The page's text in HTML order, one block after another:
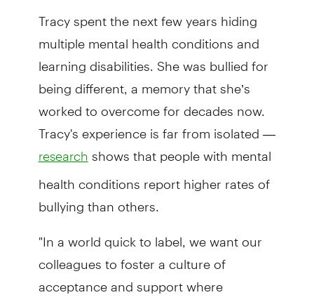
Tracy spent the next few years hiding
multiple mental health conditions and
learning disabilities. She was bullied for
being different, a memory that she’s
worked to overcome for decades now.
Tracy's experience is far from isolated —
research shows that people with mental
health conditions report higher rates of
bullying than others.
"In a world quick to label, we want our
colleagues to foster a culture of
acceptance and support where